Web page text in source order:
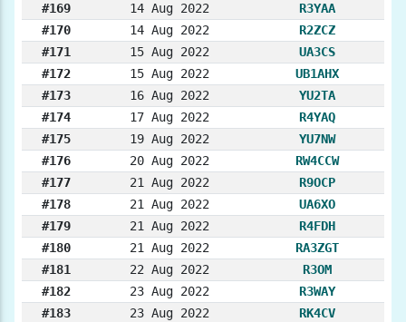
#169
14 Aug 2022
R3YAA
#170
14 Aug 2022
R2ZCZ
#171
15 Aug 2022
UA3CS
#172
15 Aug 2022
UB1AHX
#173
16 Aug 2022
YU2TA
#174
17 Aug 2022
R4YAQ
#175
19 Aug 2022
YU7NW
#176
20 Aug 2022
RW4CCW
#177
21 Aug 2022
R9OCP
#178
21 Aug 2022
UA6XO
#179
21 Aug 2022
R4FDH
#180
21 Aug 2022
RA3ZGT
#181
22 Aug 2022
R3OM
#182
23 Aug 2022
R3WAY
#183
23 Aug 2022
RK4CV